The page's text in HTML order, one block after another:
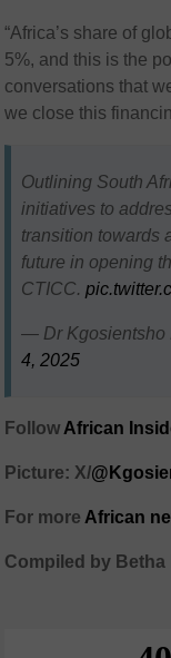
“Africa’s share of
5%, and this is the
conversations that
we close this
Outlining South
initiatives to
transition towards
future in opening
CTICC.
— Dr Kgosientsho
4, 2025
Follow African
Picture: X/
For more African
Compiled by Betha